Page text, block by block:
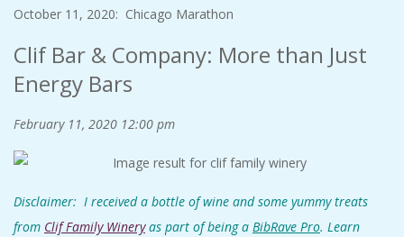
October 11, 2020: Chicago Marathon
Clif Bar & Company: More than Just
Energy Bars
February 11, 2020 12:00 pm
Disclaimer: I received a bottle of wine and some yummy treats
from Clif Family Wineryas part of being a BibRave Pro. Learn